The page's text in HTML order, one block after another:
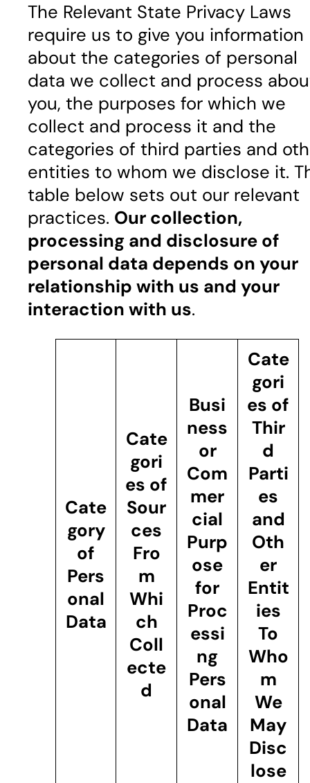
The Relevant State Privacy Laws
require us to give you information
about the categories of personal
data we collect and process
you, the purposes for which we
collect and process it and the
categories of third parties and
entities to whom we disclose it.
table below sets out our relevant
practices. Our collection,
processing and disclosure of
personal data depends on your
relationship with us and your
interaction with us.
Cate
gory
of
Pers
onal
Data
Cate
gori
es of
Sour
ces
Fro
m
Whi
ch
Coll
ecte
d
Busi
ness
or
Com
mer
cial
Purp
ose
for
Proc
essi
ng
Pers
onal
Data
Cate
gori
es of
Thir
d
Parti
es
and
Oth
er
Entit
ies
To
Who
m
We
May
Disc
lose